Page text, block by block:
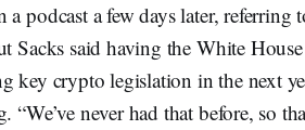
a podcast a few days later,
Sacks said having the White
key crypto legislation in the next
“We’ve never had that before, so